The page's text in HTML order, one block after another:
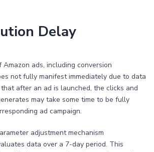
Delay
ads, including conversion
not fully manifest immediately due to data
after an ad is launched, the clicks and
may take some time to be fully
ad campaign.
adjustment mechanism
data over a 7-day period. This